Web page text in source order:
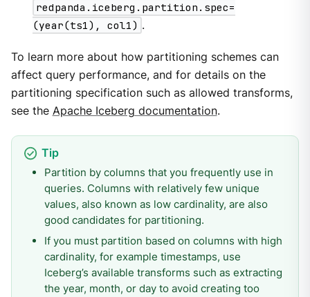
redpanda.iceberg.partition.spec=
(year(ts1), col1) .
To learn more about how partitioning schemes can
affect query performance, and for details on the
partitioning specification such as allowed transforms,
see the Apache Iceberg documentation.
Partition by columns that you frequently use in
queries. Columns with relatively few unique
values, also known as low cardinality, are also
good candidates for partitioning.
If you must partition based on columns with high
cardinality, for example timestamps, use
Iceberg’s available transforms such as extracting
the year, month, or day to avoid creating too